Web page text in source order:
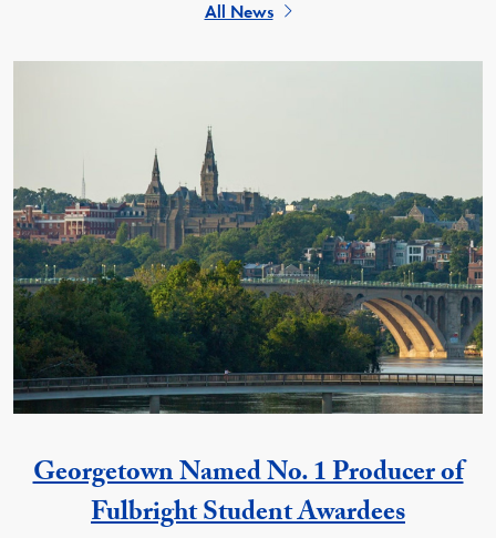
All News
Georgetown Named No. 1 Producer of
Fulbright Student Awardees